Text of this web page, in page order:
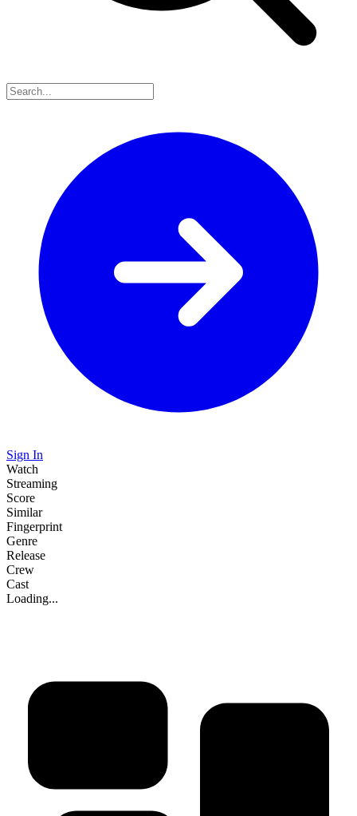
Sign In
Watch
Streaming
Score
Similar
Fingerprint
Genre
Release
Crew
Cast
Loading...